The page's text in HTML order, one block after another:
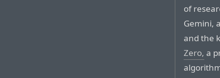
of
Gemini,
and the
Zero, a